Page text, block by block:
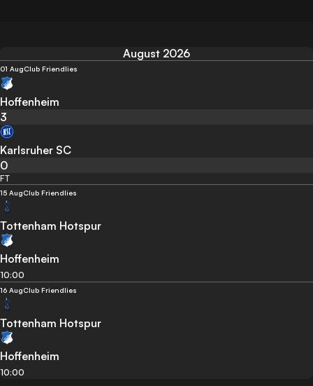
August 2026
01 AugClub Friendlies
Hoffenheim
3
Karlsruher SC
0
FT
15 AugClub Friendlies
Tottenham Hotspur
Hoffenheim
10:00
16 AugClub Friendlies
Tottenham Hotspur
Hoffenheim
10:00